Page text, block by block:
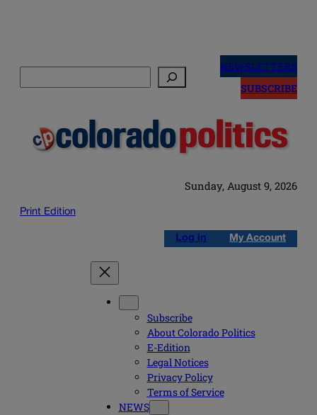
NEWSLETTERS
SUBSCRIBE
Sunday, August 9, 2026
Print Edition
Log in My Account
Subscribe
About Colorado Politics
E-Edition
Legal Notices
Privacy Policy
Terms of Service
NEWS